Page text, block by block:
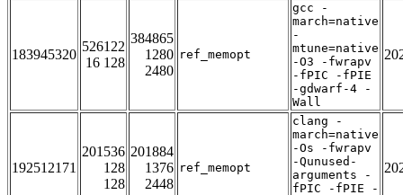
183945320
526122
16 128
384865
1280
2480
ref_memopt
gcc -
march=native
-
mtune=native
-O3 -fwrapv
-fPIC -fPIE
-gdwarf-4 -
Wall
192512171
201536
128
128
201884
1376
2448
ref_memopt
clang -
march=native
-Os -fwrapv
-Qunused-
arguments -
fPIC -fPIE -